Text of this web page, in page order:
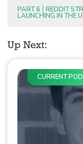
PART 6 REDDIT
LAUNCHING IN THE
Up Next:
CURRENT